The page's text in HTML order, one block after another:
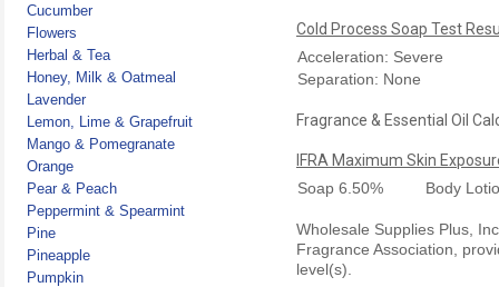
Cucumber
Flowers
Herbal & Tea
Honey, Milk & Oatmeal
Lavender
Lemon, Lime & Grapefruit
Mango & Pomegranate
Orange
Pear & Peach
Peppermint & Spearmint
Pine
Pineapple
Pumpkin
Cold Process Soap Test
Acceleration: Severe
Separation: None
Fragrance & Essential Oil
IFRA Maximum Skin
Soap 6.50% Body
Wholesale Supplies Plus,
Fragrance Association,
level(s).